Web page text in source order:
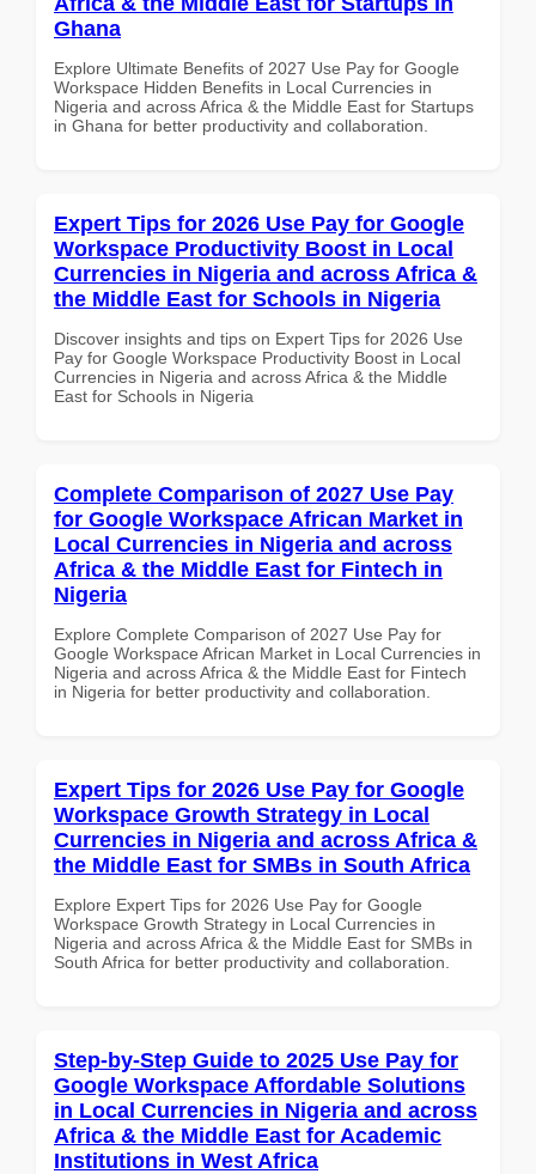
Ghana
Explore Ultimate Benefits of 2027 Use Pay for Google
Workspace Hidden Benefits in Local Currencies in
Nigeria and across Africa & the Middle East for Startups
in Ghana for better productivity and collaboration.
Expert Tips for 2026 Use Pay for Google
Workspace Productivity Boost in Local
Currencies in Nigeria and across Africa &
the Middle East for Schools in Nigeria
Discover insights and tips on Expert Tips for 2026 Use
Pay for Google Workspace Productivity Boost in Local
Currencies in Nigeria and across Africa & the Middle
East for Schools in Nigeria
Complete Comparison of 2027 Use Pay
for Google Workspace African Market in
Local Currencies in Nigeria and across
Africa & the Middle East for Fintech in
Nigeria
Explore Complete Comparison of 2027 Use Pay for
Google Workspace African Market in Local Currencies in
Nigeria and across Africa & the Middle East for Fintech
in Nigeria for better productivity and collaboration.
Expert Tips for 2026 Use Pay for Google
Workspace Growth Strategy in Local
Currencies in Nigeria and across Africa &
the Middle East for SMBs in South Africa
Explore Expert Tips for 2026 Use Pay for Google
Workspace Growth Strategy in Local Currencies in
Nigeria and across Africa & the Middle East for SMBs in
South Africa for better productivity and collaboration.
Step-by-Step Guide to 2025 Use Pay for
Google Workspace Affordable Solutions
in Local Currencies in Nigeria and across
Africa & the Middle East for Academic
Institutions in West Africa